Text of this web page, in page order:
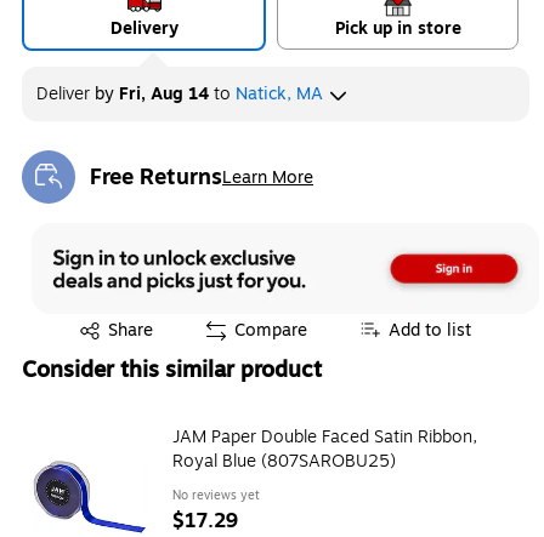
Delivery Pick up in store
Deliver by Fri, Aug 14to Natick, MA
Free ReturnsLearn More
Exited tooltip
Share
Exited tooltip Compare Add to list
Consider this similar product
JAM Paper Double Faced Satin Ribbon,
Royal Blue (807SAROBU25)
No reviews yet
$17.29